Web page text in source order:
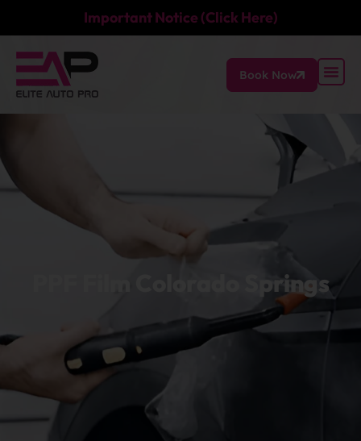
Important Notice (Click Here)
Book Now
PPF Film Colorado Springs